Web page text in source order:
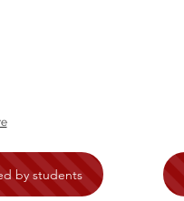
by students